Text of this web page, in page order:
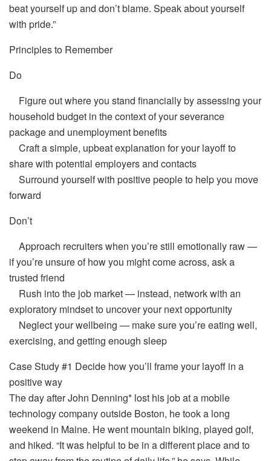
beat yourself up and don’t blame. Speak about yourself
with pride.”
Principles to Remember
Do
Figure out where you stand financially by assessing your
household budget in the context of your severance
package and unemployment benefits
Craft a simple, upbeat explanation for your layoff to
share with potential employers and contacts
Surround yourself with positive people to help you move
forward
Don’t
Approach recruiters when you’re still emotionally raw —
if you’re unsure of how you might come across, ask a
trusted friend
Rush into the job market — instead, network with an
exploratory mindset to uncover your next opportunity
Neglect your wellbeing — make sure you’re eating well,
exercising, and getting enough sleep
Case Study #1 Decide how you’ll frame your layoff in a
positive way
The day after John Denning* lost his job at a mobile
technology company outside Boston, he took a long
weekend in Maine. He went mountain biking, played golf,
and hiked. “It was helpful to be in a different place and to